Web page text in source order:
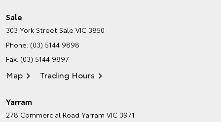
Sale
303 York Street Sale VIC 3850
Phone: (03) 5144 9898
Fax: (03) 5144 9897
Map Trading Hours
Yarram
278 Commercial Road Yarram VIC 3971